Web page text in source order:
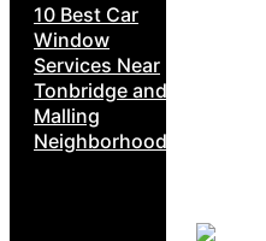
10 Best Car
Window
Services Near
Tonbridge and
Malling
Neighborhoods